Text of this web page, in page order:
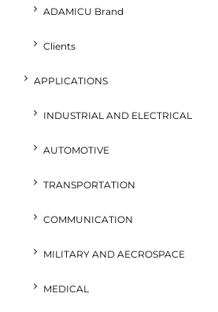
ADAMICU Brand
Clients
APPLICATIONS
INDUSTRIAL AND ELECTRICAL
AUTOMOTIVE
TRANSPORTATION
COMMUNICATION
MILITARY AND AECROSPACE
MEDICAL